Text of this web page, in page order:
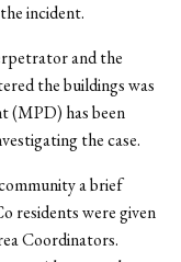
incident.
and the
the buildings was
(MPD) has been
the case.
a brief
residents were given
Coordinators.